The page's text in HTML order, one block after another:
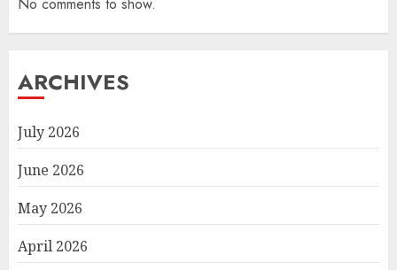
ARCHIVES
July 2026
June 2026
May 2026
April 2026